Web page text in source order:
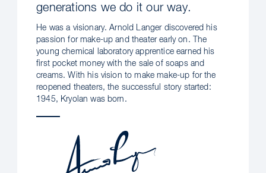
generations we do it our way.
He was a visionary. Arnold Langer discovered his
passion for make-up and theater early on. The
young chemical laboratory apprentice earned his
first pocket money with the sale of soaps and
creams. With his vision to make make-up for the
reopened theaters, the successful story started:
1945, Kryolan was born.